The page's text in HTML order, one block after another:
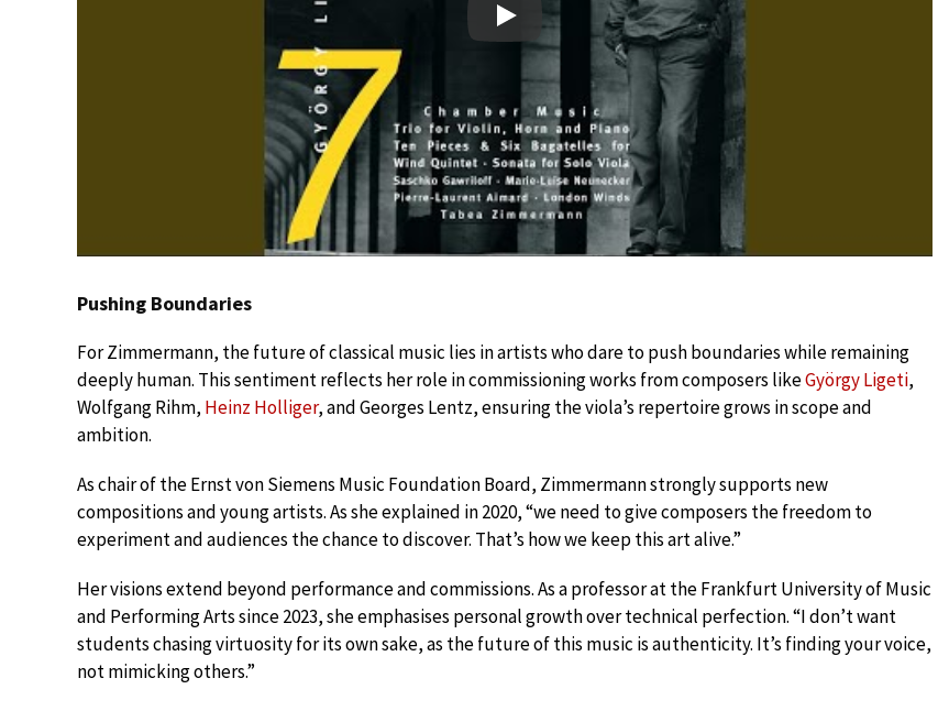
Play
Pushing Boundaries
For Zimmermann, the future of classical music lies in artists who dare to push boundaries while remaining
deeply human. This sentiment reflects her role in commissioning works from composers likeGyörgy Ligeti,
Wolfgang Rihm, Heinz Holliger, and Georges Lentz, ensuring the viola’s repertoire grows in scope and
ambition.
As chair of the Ernst von Siemens Music Foundation Board, Zimmermann strongly supports new
compositions and young artists. As she explained in 2020, “we need to give composers the freedom to
experiment and audiences the chance to discover. That’s how we keep this art alive.”
Her visions extend beyond performance and commissions. As a professor at the Frankfurt University of Music
and Performing Arts since 2023, she emphasises personal growth over technical perfection. “I don’t want
students chasing virtuosity for its own sake, as the future of this music is authenticity. It’s finding your voice,
not mimicking others.”